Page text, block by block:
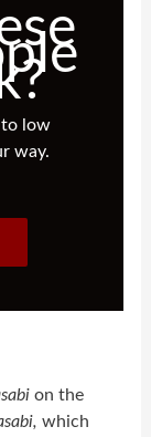
to low
way.
on the
,which